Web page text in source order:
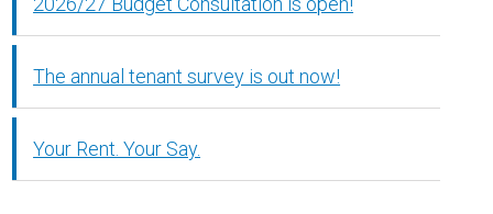
The annual tenant survey is out now!
Your Rent. Your Say.